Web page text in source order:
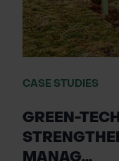
CASE STUDIES
GREEN-